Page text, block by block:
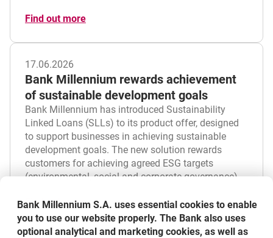
Find out more
17.06.2026
Bank Millennium rewards achievement
of sustainable development goals
Bank Millennium has introduced Sustainability
Linked Loans (SLLs) to its product offer, designed
to support businesses in achieving sustainable
development goals. The new solution rewards
customers for achieving agreed ESG targets
(environmental, social and corporate governance).
Find out more
Bank Millennium S.A. uses essential cookies to enable
you to use our website properly. The Bank also uses
optional analytical and marketing cookies, as well as